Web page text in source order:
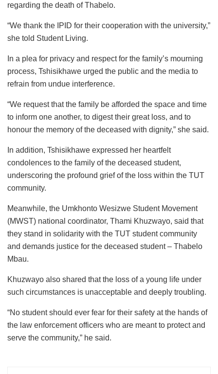
regarding the death of Thabelo.
“We thank the IPID for their cooperation with the university,”
she told Student Living.
In a plea for privacy and respect for the family’s mourning
process, Tshisikhawe urged the public and the media to
refrain from undue interference.
“We request that the family be afforded the space and time
to inform one another, to digest their great loss, and to
honour the memory of the deceased with dignity,” she said.
In addition, Tshisikhawe expressed her heartfelt
condolences to the family of the deceased student,
underscoring the profound grief of the loss within the TUT
community.
Meanwhile, the Umkhonto Wesizwe Student Movement
(MWST) national coordinator, Thami Khuzwayo, said that
they stand in solidarity with the TUT student community
and demands justice for the deceased student – Thabelo
Mbau.
Khuzwayo also shared that the loss of a young life under
such circumstances is unacceptable and deeply troubling.
“No student should ever fear for their safety at the hands of
the law enforcement officers who are meant to protect and
serve the community,” he said.